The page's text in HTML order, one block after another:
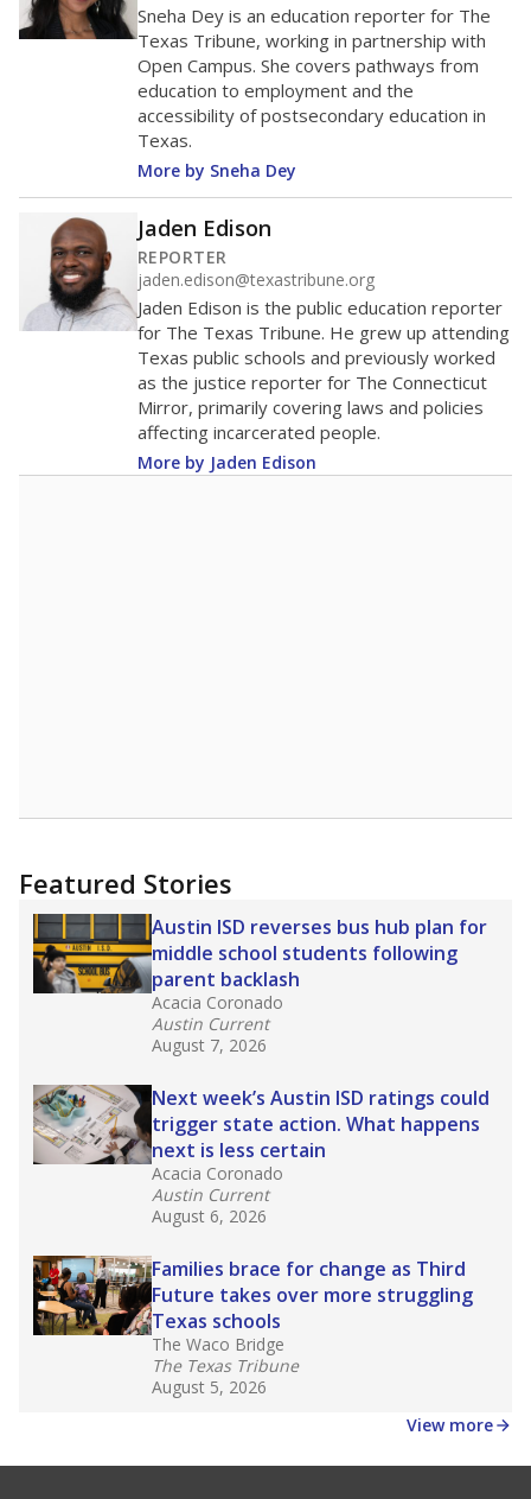
Sneha Dey is an education reporter for The
Texas Tribune, working in partnership with
Open Campus. She covers pathways from
education to employment and the
accessibility of postsecondary education in
Texas.
More by Sneha Dey
Jaden Edison
REPORTER
jaden.edison@texastribune.org
Jaden Edison is the public education reporter
for The Texas Tribune. He grew up attending
Texas public schools and previously worked
as the justice reporter for The Connecticut
Mirror, primarily covering laws and policies
affecting incarcerated people.
More by Jaden Edison
Featured Stories
Austin ISD reverses bus hub plan for
middle school students following
parent backlash
Acacia Coronado
Austin Current
August 7, 2026
Next week’s Austin ISD ratings could
trigger state action. What happens
next is less certain
Acacia Coronado
Austin Current
August 6, 2026
Families brace for change as Third
Future takes over more struggling
Texas schools
The Waco Bridge
The Texas Tribune
August 5, 2026
View more